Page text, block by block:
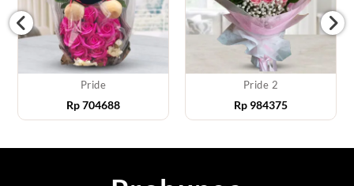
Pride
Rp704688
Pride 2
Rp 984375